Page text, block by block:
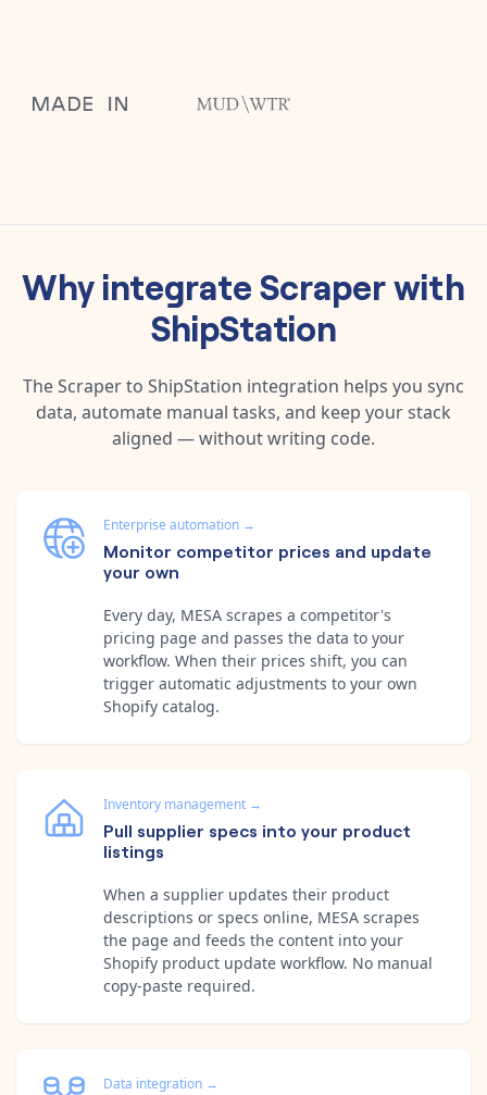
Why integrateScraperwith
ShipStation
TheScraperto ShipStation integration helps you sync
data, automate manual tasks, and keep your stack
aligned — without writing code.
Enterprise automation →
Monitor competitor prices and update
your own
Every day, MESA scrapes a competitor's
pricing page and passes the data to your
workflow. When their prices shift, you can
trigger automatic adjustments to your own
Shopify catalog.
Inventory management →
Pull supplier specs into your product
listings
When a supplier updates their product
descriptions or specs online, MESA scrapes
the page and feeds the content into your
Shopify product update workflow. No manual
copy-paste required.
Data integration →